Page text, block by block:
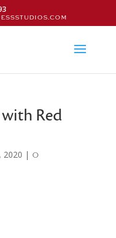
Red
2020 | 0